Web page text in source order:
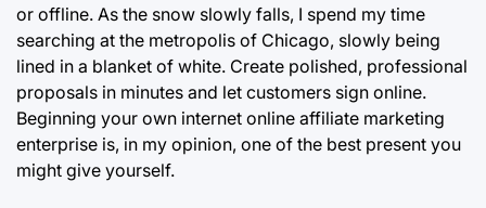
or offline. As the snow slowly falls, I spend my time
searching at the metropolis of Chicago, slowly being
lined in a blanket of white. Create polished, professional
proposals in minutes and let customers sign online.
Beginning your own internet online affiliate marketing
enterprise is, in my opinion, one of the best present you
might give yourself.